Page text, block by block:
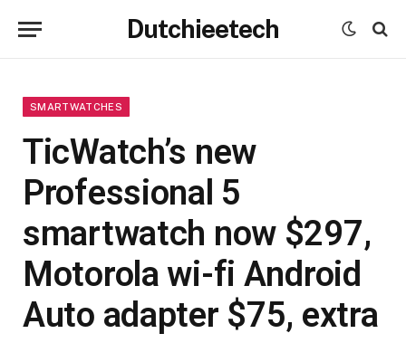
Dutchieetech
SMARTWATCHES
TicWatch’s new
Professional 5
smartwatch now $297,
Motorola wi-fi Android
Auto adapter $75, extra